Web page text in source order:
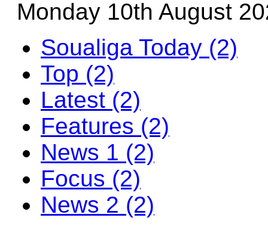
Monday 10th August
Soualiga Today (2)
Top (2)
Latest (2)
Features (2)
News 1 (2)
Focus (2)
News 2 (2)